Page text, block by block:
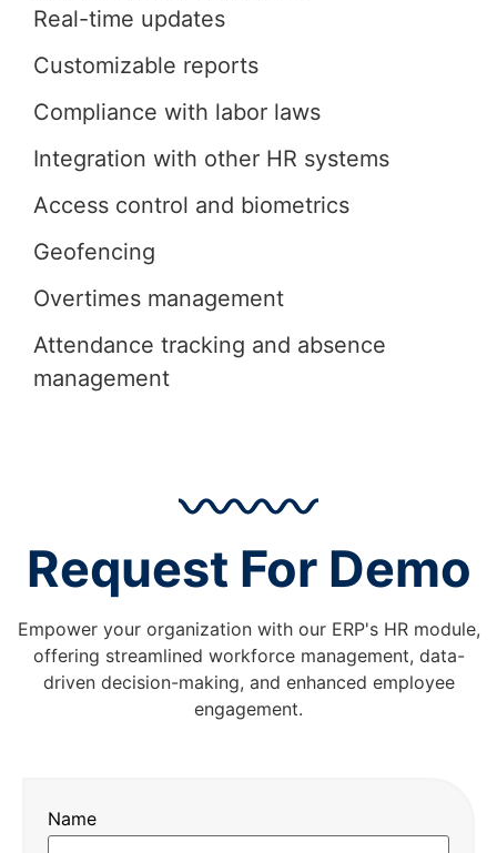
Real-time updates
Customizable reports
Compliance with labor laws
Integration with other HR systems
Access control and biometrics
Geofencing
Overtimes management
Attendance tracking and absence
management
Request For Demo
Empower your organization with our ERP's HR module,
offering streamlined workforce management, data-
driven decision-making, and enhanced employee
engagement.
Name